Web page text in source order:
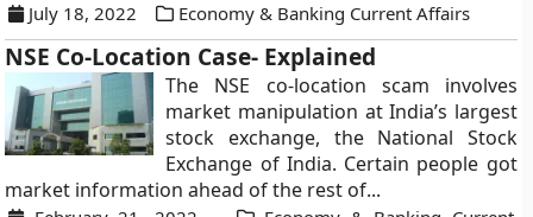
July 18, 2022 Economy & Banking Current Affairs
NSE Co-Location Case- Explained
The NSE co-location scam involves
market manipulation at India’s largest
stock exchange, the National Stock
Exchange of India. Certain people got
market information ahead of the rest of...